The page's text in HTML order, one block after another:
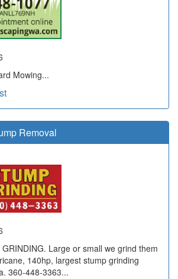
Mowing...
Removal
GRINDING. Large or small we grind them
140hp, largest stump grinding
360-448-3363...